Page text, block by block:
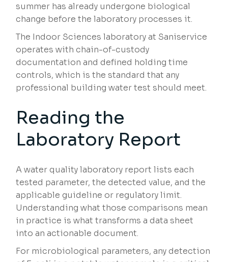
summer has already undergone biological
change before the laboratory processes it.
The Indoor Sciences laboratory at Saniservice
operates with chain-of-custody
documentation and defined holding time
controls, which is the standard that any
professional building water test should meet.
Reading the
Laboratory Report
A water quality laboratory report lists each
tested parameter, the detected value, and the
applicable guideline or regulatory limit.
Understanding what those comparisons mean
in practice is what transforms a data sheet
into an actionable document.
For microbiological parameters, any detection